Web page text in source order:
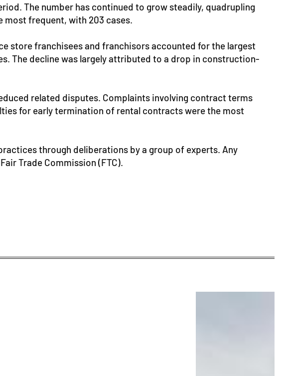
The number has continued to grow steadily, quadrupling
most frequent, with 203 cases.
store franchisees and franchisors accounted for the largest
The decline was largely attributed to a drop in construction-
related disputes. Complaints involving contract terms
for early termination of rental contracts were the most
through deliberations by a group of experts. Any
Trade Commission (FTC).